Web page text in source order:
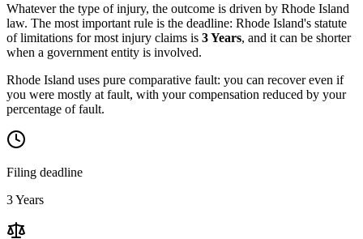
Whatever the type of injury, the outcome is driven by Rhode Island
law. The most important rule is the deadline: Rhode Island's statute
of limitations for most injury claims is 3 Years, and it can be shorter
when a government entity is involved.
Rhode Island uses pure comparative fault: you can recover even if
you were mostly at fault, with your compensation reduced by your
percentage of fault.
Filing deadline
3 Years